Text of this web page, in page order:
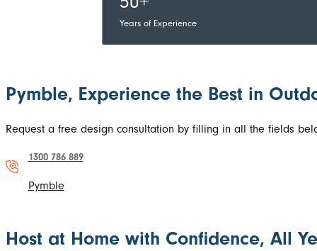
Years of Experience
Pymble, Experience the Best in
Request a free design consultation by filling in all the fields
1300 786 889
Pymble
Host at Home with Confidence, All